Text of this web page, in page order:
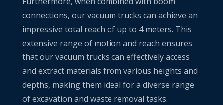
connections, our vacuum trucks can achieve an
impressive total reach of up to 4 meters. This
extensive range of motion and reach ensures
that our vacuum trucks can effectively access
and extract materials from various heights and
depths, making them ideal for a diverse range
of excavation and waste removal tasks.